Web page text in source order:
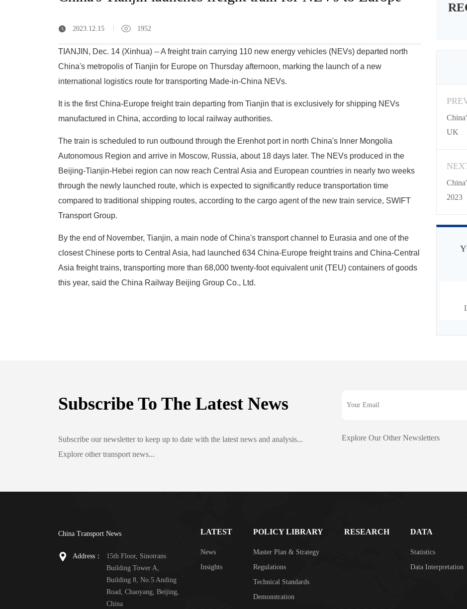
2023.12.15 1952
TIANJIN, Dec. 14 (Xinhua) -- A freight train carrying 110 new energy vehicles (NEVs) departed north
China's metropolis of Tianjin for Europe on Thursday afternoon, marking the launch of a new
international logistics route for transporting Made-in-China NEVs.
It is the first China-Europe freight train departing from Tianjin that is exclusively for shipping NEVs
manufactured in China, according to local railway authorities.
The train is scheduled to run outbound through the Erenhot port in north China's Inner Mongolia
Autonomous Region and arrive in Moscow, Russia, about 18 days later. The NEVs produced in the
Beijing-Tianjin-Hebei region can now reach Central Asia and European countries in nearly two weeks
through the newly launched route, which is expected to significantly reduce transportation time
compared to traditional shipping routes, according to the cargo agent of the new train service, SWIFT
Transport Group.
By the end of November, Tianjin, a main node of China's transport channel to Eurasia and one of the
closest Chinese ports to Central Asia, had launched 634 China-Europe freight trains and China-Central
Asia freight trains, transporting more than 68,000 twenty-foot equivalent unit (TEU) containers of goods
this year, said the China Railway Beijing Group Co., Ltd.
UK
2023
Subscribe To The Latest News
Subscribe our newsletter to keep up to date with the latest news and analysis...
Explore other transport news...
Explore Our Other Newsletters
China Transport News
Address：
15th Floor, Sinotrans
Building Tower A,
Building 8, No.5 Anding
Road, Chaoyang, Beijing,
China
LATEST
News
Insights
POLICY LIBRARY
Master Plan & Strategy
Regulations
Technical Standards
Demonstration
RESEARCH DATA
Statistics
Data Interpretation